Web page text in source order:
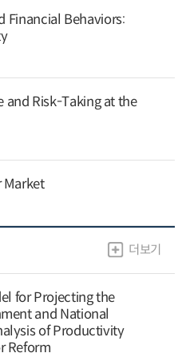
Financial Behaviors:
and Risk-Taking at the
Market
더보기
for Projecting the
and National
of Productivity
Reform